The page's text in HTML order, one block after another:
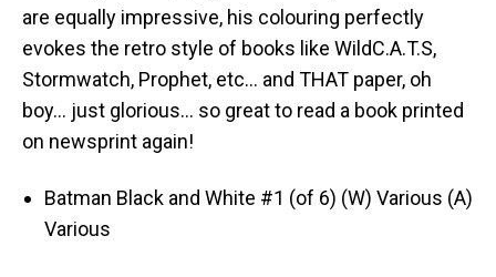
are equally impressive, his colouring perfectly
evokes the retro style of books like WildC.A.T.S,
Stormwatch, Prophet, etc… and THAT paper, oh
boy… just glorious… so great to read a book printed
on newsprint again!
Batman Black and White #1 (of 6) (W) Various (A)
Various